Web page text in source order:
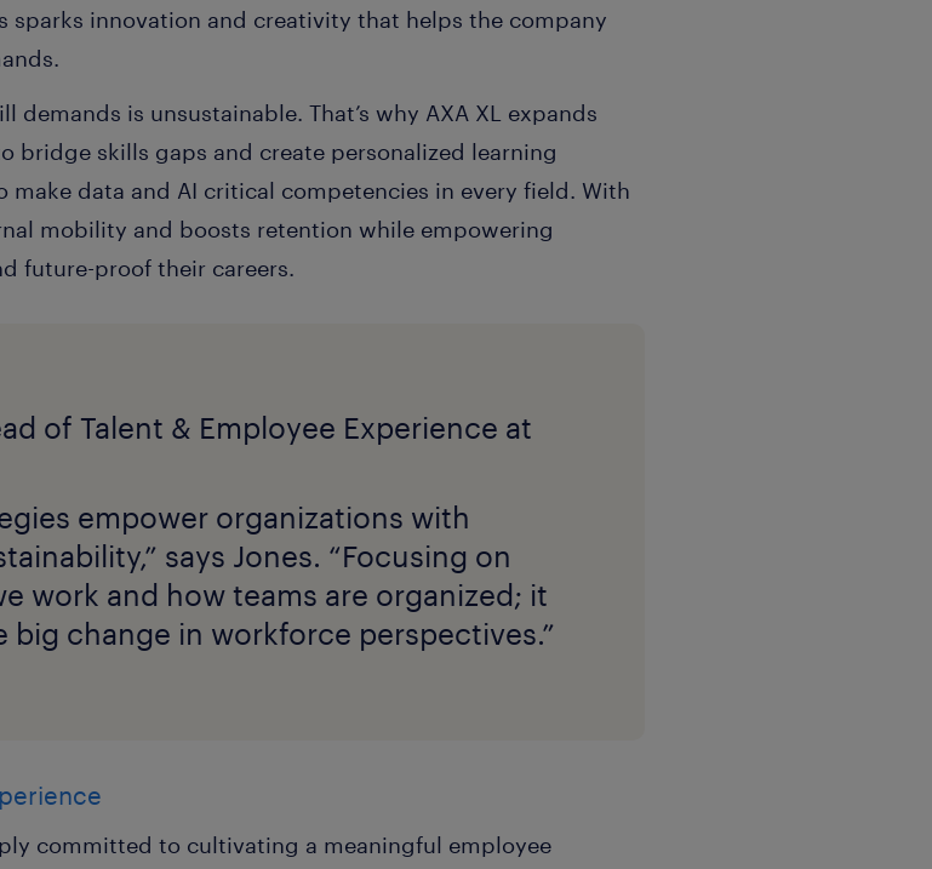
sparks innovation and creativity that helps the company
is unsustainable. That’s why AXA XL expands
bridge skills gaps and create personalized learning
make data and AI critical competencies in every field. With
mobility and boosts retention while empowering
future-proof their careers.
empower organizations with
says Jones. “Focusing on
work and how teams are organized; it
change in workforce perspectives.”
committed to cultivating a meaningful employee